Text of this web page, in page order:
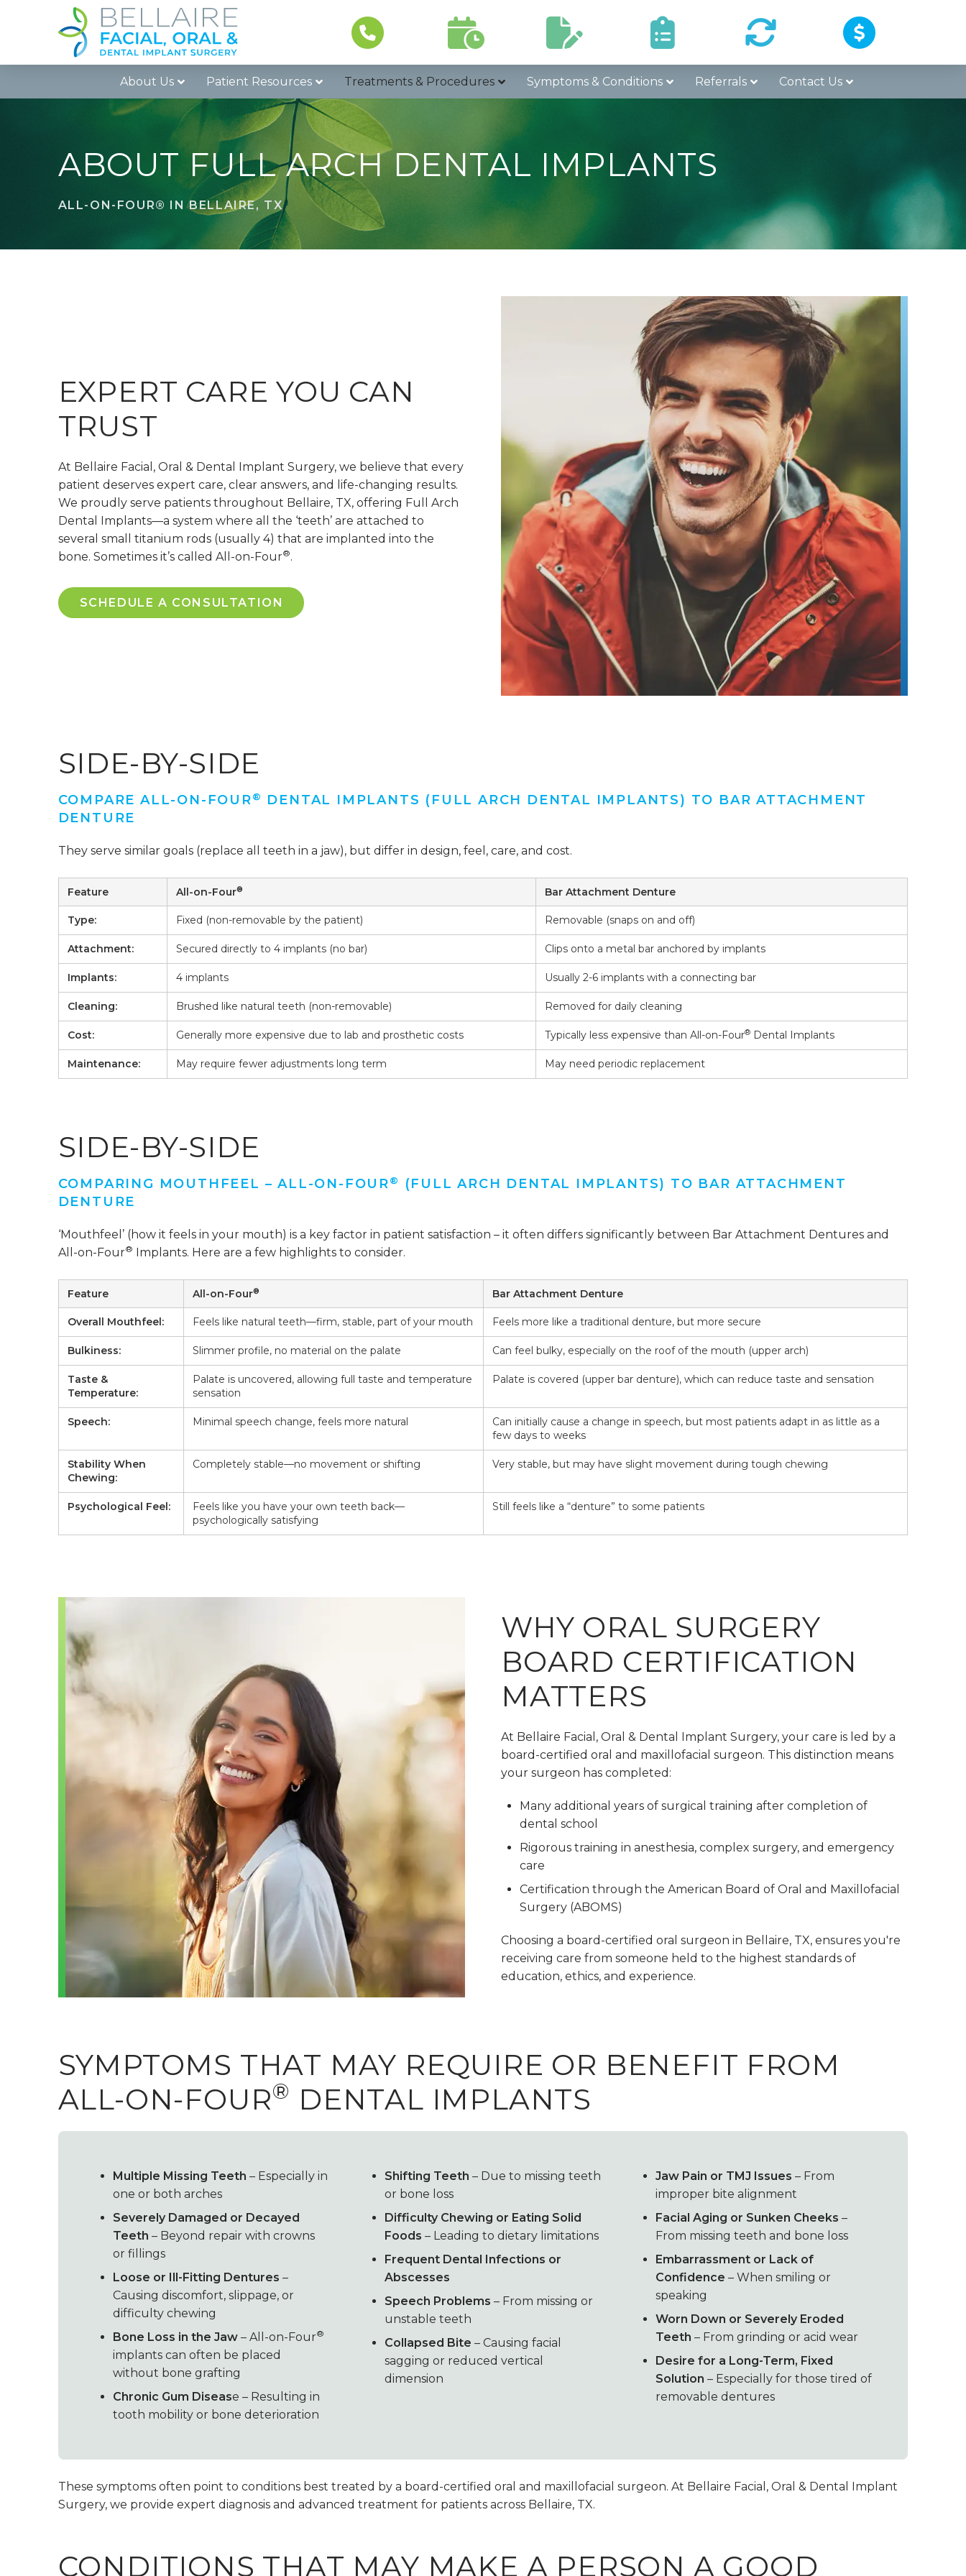
navigation
Call Now
Schedule a
Visit
Patient
Forms
Surgery
Instructions
Refer a
Patient
Pay Online
About Us Patient Resources Treatments & Procedures Symptoms & Conditions Referrals Contact Us
ABOUT FULL ARCH DENTAL IMPLANTS
ALL-ON-FOUR® IN BELLAIRE, TX
EXPERT CARE YOU CAN
TRUST
At Bellaire Facial, Oral & Dental Implant Surgery, we believe that every
patient deserves expert care, clear answers, and life-changing results.
We proudly serve patients throughout Bellaire, TX, offering Full Arch
Dental Implants—a system where all the ‘teeth’ are attached to
several small titanium rods (usually 4) that are implanted into the
bone. Sometimes it’s called All-on-Four®.
SCHEDULE A CONSULTATION
SIDE-BY-SIDE
COMPARE ALL-ON-FOUR®
DENTAL IMPLANTS (FULL ARCH DENTAL IMPLANTS) TO BAR ATTACHMENT
DENTURE
They serve similar goals (replace all teeth in a jaw), but differ in design, feel, care, and cost.
Feature All-on-Four® Bar Attachment Denture
Type: Fixed (non-removable by the patient) Removable (snaps on and off)
Attachment: Secured directly to 4 implants (no bar) Clips onto a metal bar anchored by implants
Implants: 4 implants Usually 2-6 implants with a connecting bar
Cleaning: Brushed like natural teeth (non-removable) Removed for daily cleaning
Cost: Generally more expensive due to lab and prosthetic costs Typically less expensive than All-on-Four®Dental Implants
Maintenance: May require fewer adjustments long term May need periodic replacement
SIDE-BY-SIDE
COMPARING MOUTHFEEL – ALL-ON-FOUR®
(FULL ARCH DENTAL IMPLANTS) TO BAR ATTACHMENT
DENTURE
‘Mouthfeel’ (how it feels in your mouth) is a key factor in patient satisfaction – it often differs significantly between Bar Attachment Dentures and
All-on-Four® Implants. Here are a few highlights to consider.
Feature All-on-Four® Bar Attachment Denture
Overall Mouthfeel: Feels like natural teeth—firm, stable, part of your mouth Feels more like a traditional denture, but more secure
Bulkiness: Slimmer profile, no material on the palate Can feel bulky, especially on the roof of the mouth (upper arch)
Taste &
Temperature:
Palate is uncovered, allowing full taste and temperature
sensation
Palate is covered (upper bar denture), which can reduce taste and sensation
Speech: Minimal speech change, feels more natural
Can initially cause a change in speech, but most patients adapt in as little as a
few days to weeks
Stability When
Chewing:
Completely stable—no movement or shifting Very stable, but may have slight movement during tough chewing
Psychological Feel:
Feels like you have your own teeth back—
psychologically satisfying
Still feels like a “denture” to some patients
WHY ORAL SURGERY
BOARD CERTIFICATION
MATTERS
At Bellaire Facial, Oral & Dental Implant Surgery, your care is led by a
board-certified oral and maxillofacial surgeon. This distinction means
your surgeon has completed:
Many additional years of surgical training after completion of
dental school
Rigorous training in anesthesia, complex surgery, and emergency
care
Certification through the American Board of Oral and Maxillofacial
Surgery (ABOMS)
Choosing a board-certified oral surgeon in Bellaire, TX, ensures you're
receiving care from someone held to the highest standards of
education, ethics, and experience.
SYMPTOMS THAT MAY REQUIRE OR BENEFIT FROM
ALL-ON-FOUR® DENTAL IMPLANTS
Multiple Missing Teeth– Especially in
one or both arches
Severely Damaged or Decayed
Teeth– Beyond repair with crowns
or fillings
Loose or Ill-Fitting Dentures–
Causing discomfort, slippage, or
difficulty chewing
Bone Loss in the Jaw – All-on-Four®
implants can often be placed
without bone grafting
Chronic Gum Disease – Resulting in
tooth mobility or bone deterioration
Shifting Teeth – Due to missing teeth
or bone loss
Difficulty Chewing or Eating Solid
Foods – Leading to dietary limitations
Frequent Dental Infections or
Abscesses
Speech Problems – From missing or
unstable teeth
Collapsed Bite – Causing facial
sagging or reduced vertical
dimension
Jaw Pain or TMJ Issues – From
improper bite alignment
Facial Aging or Sunken Cheeks –
From missing teeth and bone loss
Embarrassment or Lack of
Confidence – When smiling or
speaking
Worn Down or Severely Eroded
Teeth – From grinding or acid wear
Desire for a Long-Term, Fixed
Solution – Especially for those tired of
removable dentures
These symptoms often point to conditions best treated by a board-certified oral and maxillofacial surgeon. At Bellaire Facial, Oral & Dental Implant
Surgery, we provide expert diagnosis and advanced treatment for patients across Bellaire, TX.
CONDITIONS THAT MAY MAKE A PERSON A GOOD